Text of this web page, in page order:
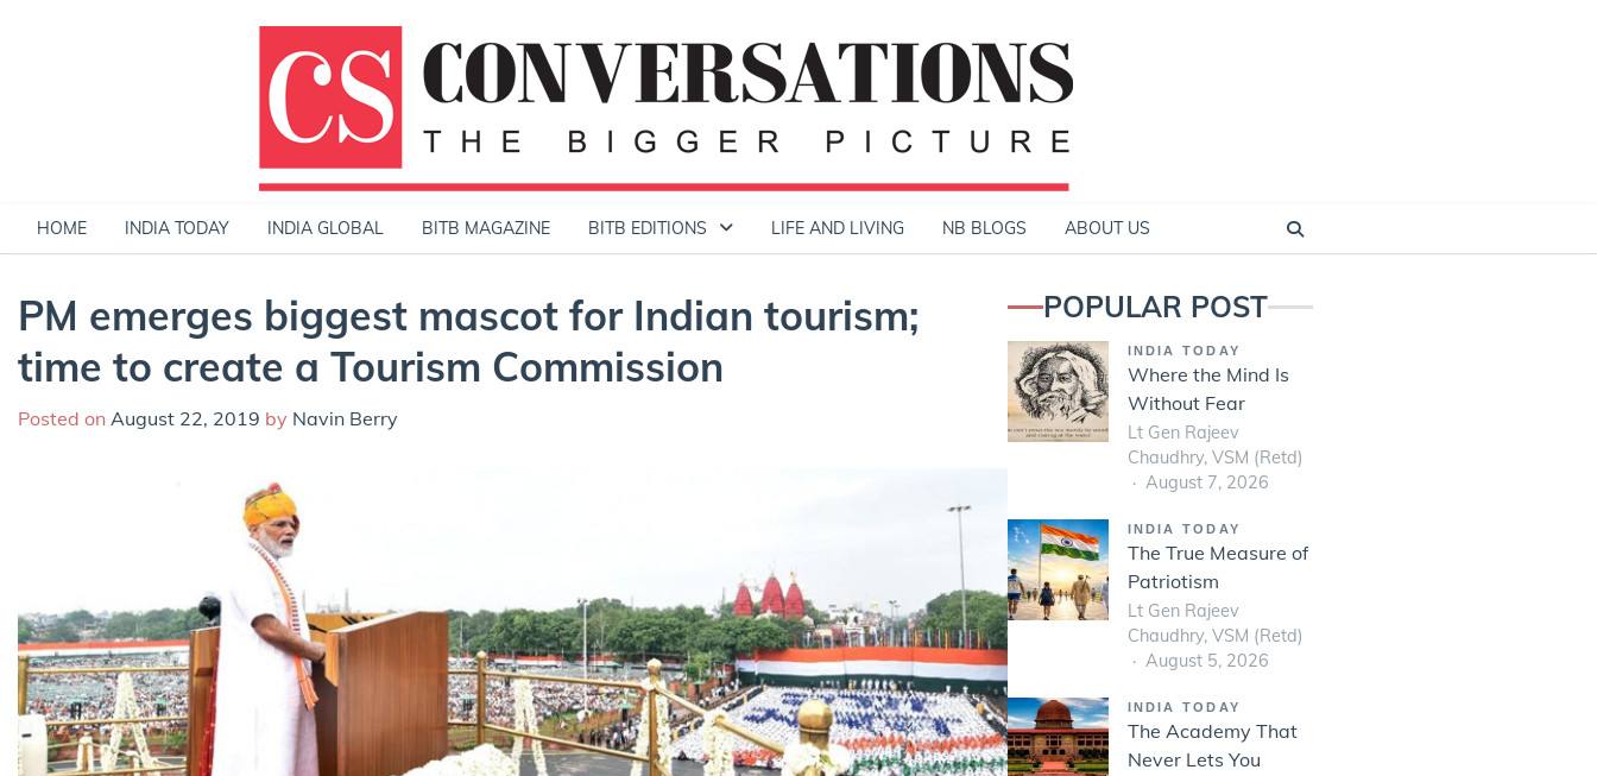
HOME INDIA TODAY INDIA GLOBAL BITB MAGAZINE BITB EDITIONS LIFE AND LIVING NB BLOGS ABOUT US
PM emerges biggest mascot for Indian tourism;
time to create a Tourism Commission
Posted on August 22, 2019 by Navin Berry
POPULAR POST
INDIA TODAY
Where the Mind Is
Without Fear
Lt Gen Rajeev
Chaudhry, VSM (Retd)
August 7, 2026
INDIA TODAY
The True Measure of
Patriotism
Lt Gen Rajeev
Chaudhry, VSM (Retd)
August 5, 2026
INDIA TODAY
The Academy That
Never Lets You